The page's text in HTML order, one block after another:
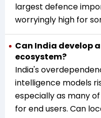
largest defence
worryingly high for
Can India develop
ecosystem?
India's
intelligence models
especially as many
for end users. Can